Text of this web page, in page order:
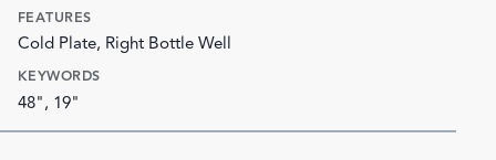
FEATURES
Cold Plate, Right Bottle Well
KEYWORDS
48", 19"